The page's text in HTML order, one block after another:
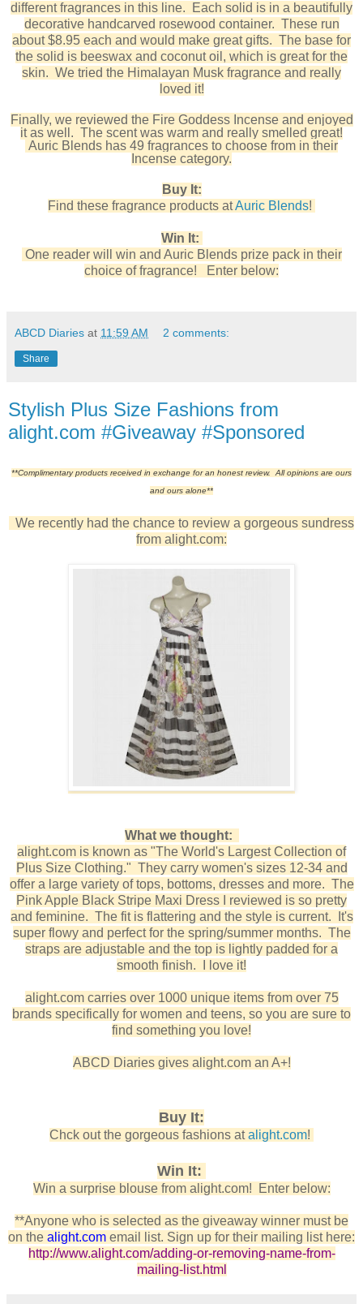
different fragrances in this line. Each solid is in a beautifully
decorative handcarved rosewood container. These run
about $8.95 each and would make great gifts. The base for
the solid is beeswax and coconut oil, which is great for the
skin. We tried the Himalayan Musk fragrance and really
loved it!
Finally, we reviewed the Fire Goddess Incense and enjoyed
it as well. The scent was warm and really smelled great!
Auric Blends has 49 fragrances to choose from in their
Incense category.
Buy It:
Find these fragrance products atAuric Blends!
Win It:
One reader will win and Auric Blends prize pack in their
choice of fragrance! Enter below:
ABCD Diaries at 11:59 AM 2 comments:
Share
Stylish Plus Size Fashions from
alight.com #Giveaway #Sponsored
**Complimentary products received in exchange for an honest review. All opinions are ours
and ours alone**
We recently had the chance to review a gorgeous sundress
from alight.com:
What we thought:
alight.com is known as "The World's Largest Collection of
Plus Size Clothing." They carry women's sizes 12-34 and
offer a large variety of tops, bottoms, dresses and more. The
Pink Apple Black Stripe Maxi Dress I reviewed is so pretty
and feminine. The fit is flattering and the style is current. It's
super flowy and perfect for the spring/summer months. The
straps are adjustable and the top is lightly padded for a
smooth finish. I love it!
alight.com carries over 1000 unique items from over 75
brands specifically for women and teens, so you are sure to
find something you love!
ABCD Diaries gives alight.com an A+!
Buy It:
Chck out the gorgeous fashions atalight.com!
Win It:
Win a surprise blouse from alight.com! Enter below:
**Anyone who is selected as the giveaway winner must be
on the alight.com email list. Sign up for their mailing list here:
http://www.alight.com/adding-or-removing-name-from-
mailing-list.html